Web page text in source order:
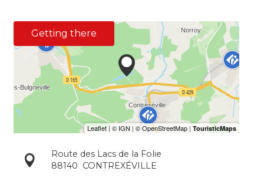
Getting there
Route des Lacs de la Folie
88140 CONTREXÉVILLE